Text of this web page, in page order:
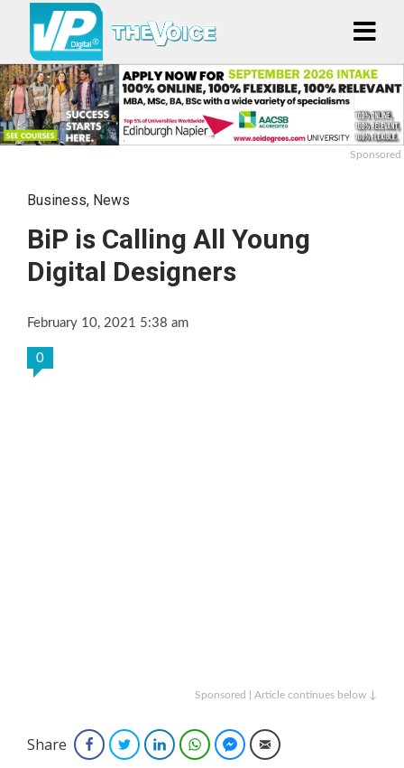
Sponsored
Business, News
BiP is Calling All Young
Digital Designers
February 10, 2021 5:38 am
0
Sponsored | Article continues below ↓
Share FacebookTwitterLinkedInWhatsAppFacebook Messenger
Email